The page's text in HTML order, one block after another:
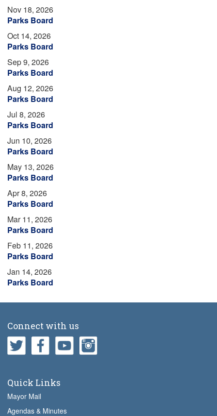
Nov 18, 2026
Parks Board
Oct 14, 2026
Parks Board
Sep 9, 2026
Parks Board
Aug 12, 2026
Parks Board
Jul 8, 2026
Parks Board
Jun 10, 2026
Parks Board
May 13, 2026
Parks Board
Apr 8, 2026
Parks Board
Mar 11, 2026
Parks Board
Feb 11, 2026
Parks Board
Jan 14, 2026
Parks Board
Connect with us
Quick Links
Mayor Mail
Agendas & Minutes